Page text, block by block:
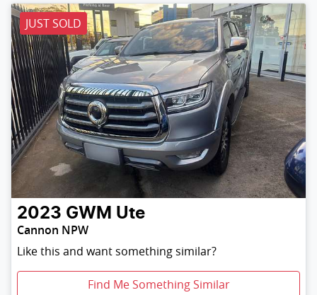
JUST SOLD
2023 GWM Ute
Cannon NPW
Like this and want something similar?
Find Me Something Similar